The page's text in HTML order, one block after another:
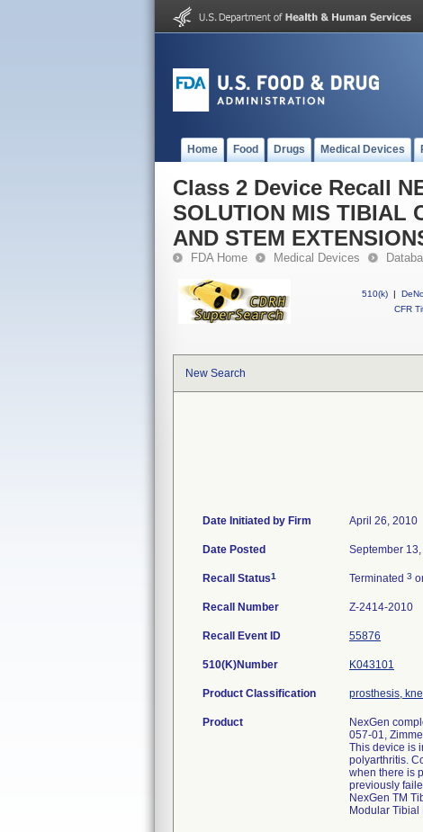
Home Food Drugs Medical Devices
Class 2 Device Recall
SOLUTION MIS TIBIAL
AND STEM
FDA Home Medical Devices
510(k) |
CFR
New Search
Date Initiated by Firm April 26, 2010
Date Posted September
Recall Status1 Terminated 3
Recall Number Z-2414-2010
Recall Event ID 55876
510(K)Number K043101
Product Classification prosthesis,
Product
NexGen
057-01,
This device is
polyarthritis.
when there is
previously
NexGen TM
Modular Tibial